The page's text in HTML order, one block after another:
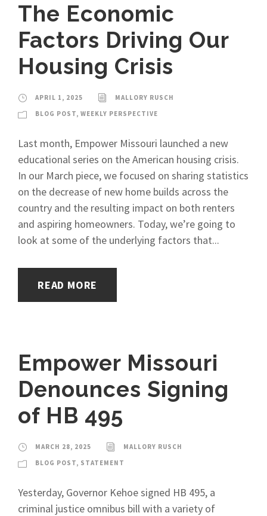
The Economic
Factors Driving Our
Housing Crisis
APRIL 1, 2025
MALLORY RUSCH
BLOG POST, WEEKLY PERSPECTIVE
Last month, Empower Missouri launched a new
educational series on the American housing crisis.
In our March piece, we focused on sharing statistics
on the decrease of new home builds across the
country and the resulting impact on both renters
and aspiring homeowners. Today, we’re going to
look at some of the underlying factors that...
READ MORE
Empower Missouri
Denounces Signing
of HB 495
MARCH 28, 2025
MALLORY RUSCH
BLOG POST, STATEMENT
Yesterday, Governor Kehoe signed HB 495, a
criminal justice omnibus bill with a variety of